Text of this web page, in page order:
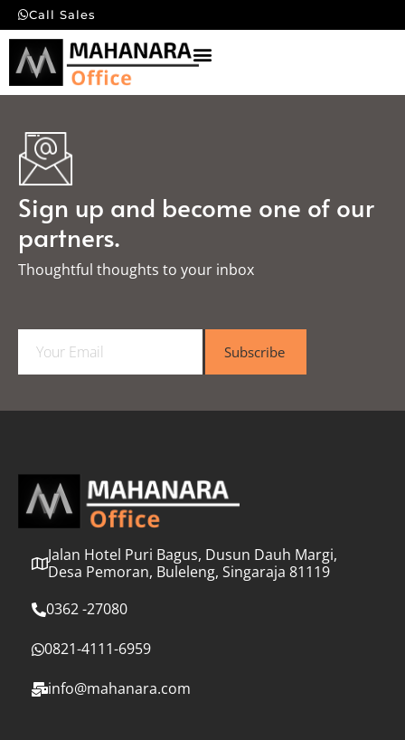
Call Sales
Sign up and become one of our
partners.
Thoughtful thoughts to your inbox​
a
l
Subscribe
Jalan Hotel Puri Bagus, Dusun Dauh Margi,
Desa Pemoran, Buleleng, Singaraja 81119
0362 -27080
0821-4111-6959
info@mahanara.com